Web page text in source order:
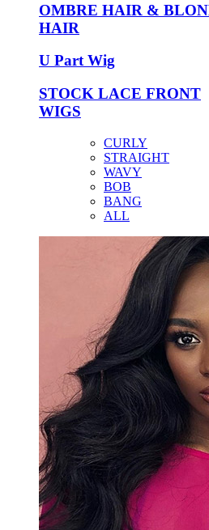
OMBRE HAIR &
HAIR
U Part Wig
STOCK LACE FRONT
WIGS
CURLY
STRAIGHT
WAVY
BOB
BANG
ALL